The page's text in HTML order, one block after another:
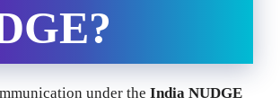
under the India NUDGE